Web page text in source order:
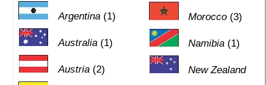
Argentina(1)
Australia(1)
Austria(2)
Morocco (3)
Namibia (1)
New Zealand